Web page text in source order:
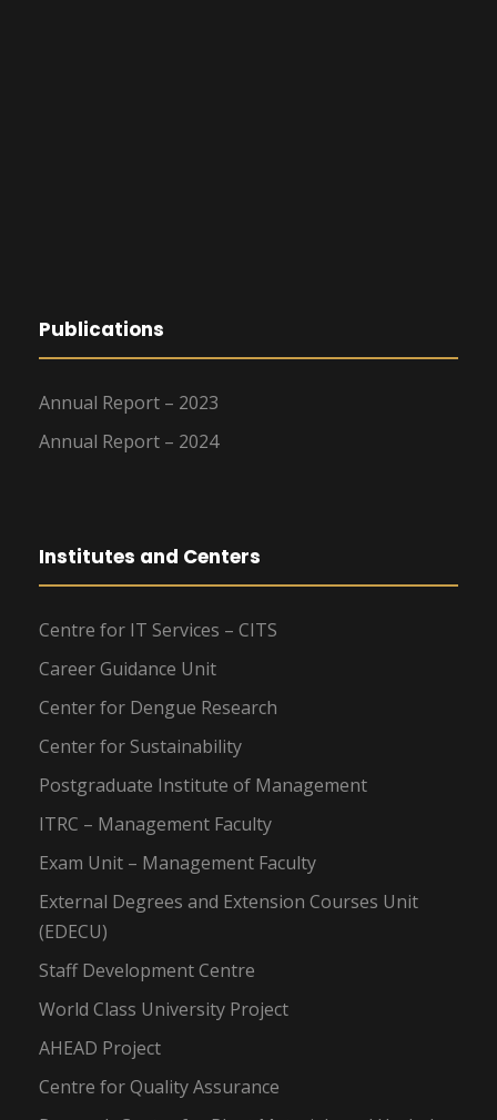
Publications
Annual Report – 2023
Annual Report – 2024
Institutes and Centers
Centre for IT Services – CITS
Career Guidance Unit
Center for Dengue Research
Center for Sustainability
Postgraduate Institute of Management
ITRC – Management Faculty
Exam Unit – Management Faculty
External Degrees and Extension Courses Unit
(EDECU)
Staff Development Centre
World Class University Project
AHEAD Project
Centre for Quality Assurance